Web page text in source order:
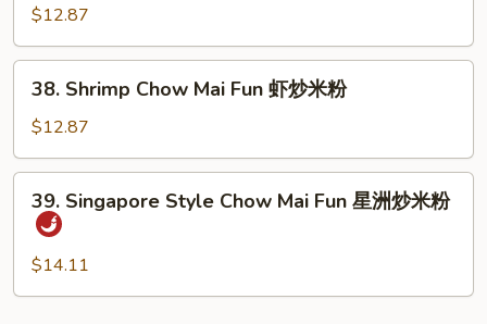
米
Chow
Mai
Fun
粉
$12.87
Shrimp
Chow
Mai
Fun
38. Shrimp Chow Mai Fun 虾炒米粉
$12.87
Singapore
Style
Chow
Mai
39. Singapore Style Chow Mai Fun 星洲炒米粉
$14.11